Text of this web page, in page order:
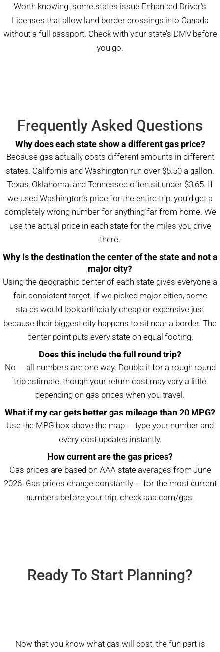
Worth knowing: some states issue Enhanced Driver’s
Licenses that allow land border crossings into Canada
without a full passport. Check with your state’s DMV before
you go.
Frequently Asked Questions
Why does each state show a different gas price?
Because gas actually costs different amounts in different
states. California and Washington run over $5.50 a gallon.
Texas, Oklahoma, and Tennessee often sit under $3.65. If
we used Washington’s price for the entire trip, you’d get a
completely wrong number for anything far from home. We
use the actual price in each state for the miles you drive
there.
Why is the destination the center of the state and not a
major city?
Using the geographic center of each state gives everyone a
fair, consistent target. If we picked major cities, some
states would look artificially cheap or expensive just
because their biggest city happens to sit near a border. The
center point puts every state on equal footing.
Does this include the full round trip?
No — all numbers are one way. Double it for a rough round
trip estimate, though your return cost may vary a little
depending on gas prices when you travel.
What if my car gets better gas mileage than 20 MPG?
Use the MPG box above the map — type your number and
every cost updates instantly.
How current are the gas prices?
Gas prices are based on AAA state averages from June
2026. Gas prices change constantly — for the most current
numbers before your trip, check aaa.com/gas.
Ready To Start Planning?
Now that you know what gas will cost, the fun part is